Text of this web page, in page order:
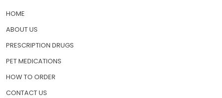
HOME
ABOUT US
PRESCRIPTION DRUGS
PET MEDICATIONS
HOW TO ORDER
CONTACT US